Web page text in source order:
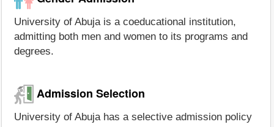
University of Abuja is a coeducational institution,
admitting both men and women to its programs and
degrees.
Admission Selection
University of Abuja has a selective admission policy